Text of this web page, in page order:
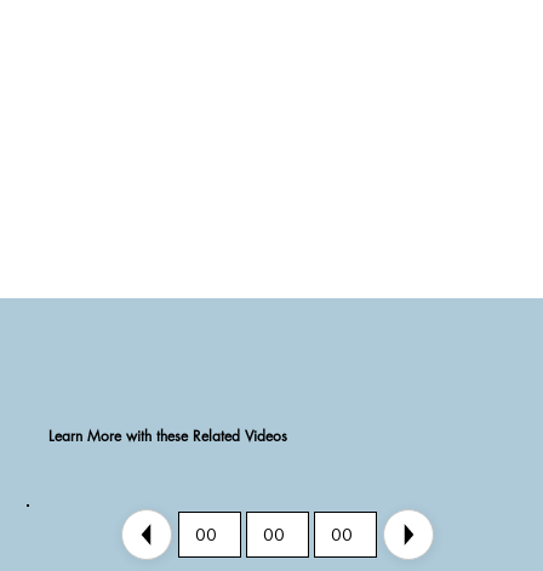
Learn More with these Related Videos
00 00 00